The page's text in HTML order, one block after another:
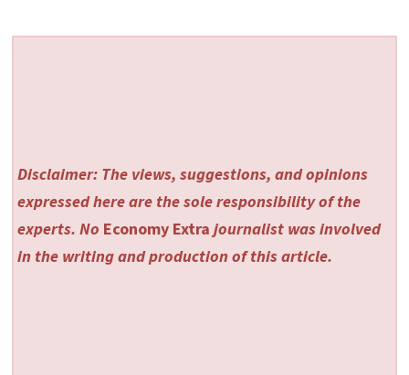
Disclaimer: The views, suggestions, and opinions
expressed here are the sole responsibility of the
experts. No Economy Extra journalist was involved
in the writing and production of this article.